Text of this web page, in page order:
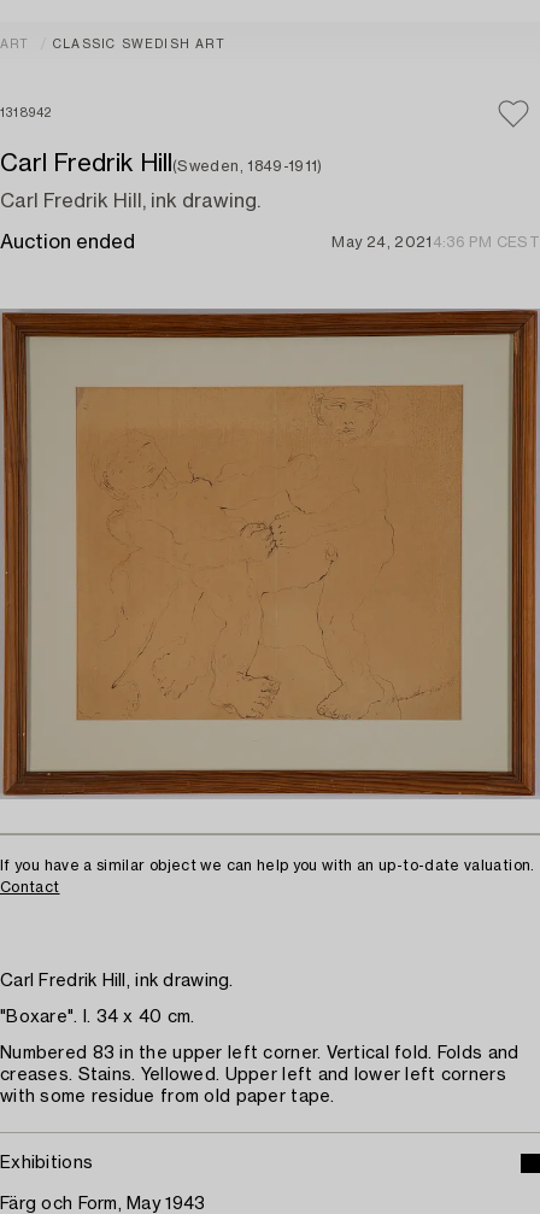
ART CLASSIC SWEDISH ART
1318942
Carl Fredrik Hill (Sweden, 1849-1911)
Carl Fredrik Hill, ink drawing.
Auction ended May 24, 2021 4:36 PM CEST
If you have a similar object we can help you with an up-to-date valuation.
Contact
Carl Fredrik Hill, ink drawing.
"Boxare". I. 34 x 40 cm.
Numbered 83 in the upper left corner. Vertical fold. Folds and
creases. Stains. Yellowed. Upper left and lower left corners
with some residue from old paper tape.
Exhibitions
Färg och Form, May 1943